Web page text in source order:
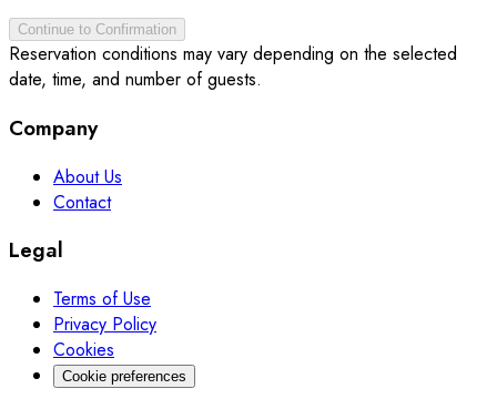
Continue to Confirmation
Reservation conditions may vary depending on the selected
date, time, and number of guests.
Company
About Us
Contact
Legal
Terms of Use
Privacy Policy
Cookies
Cookie preferences